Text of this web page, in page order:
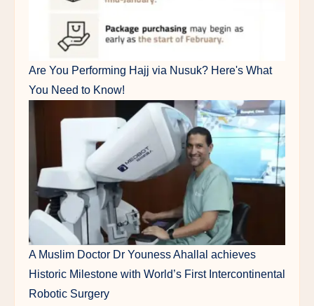
Are You Performing Hajj via Nusuk? Here's What
You Need to Know!
A Muslim Doctor Dr Youness Ahallal achieves
Historic Milestone with World’s First Intercontinental
Robotic Surgery